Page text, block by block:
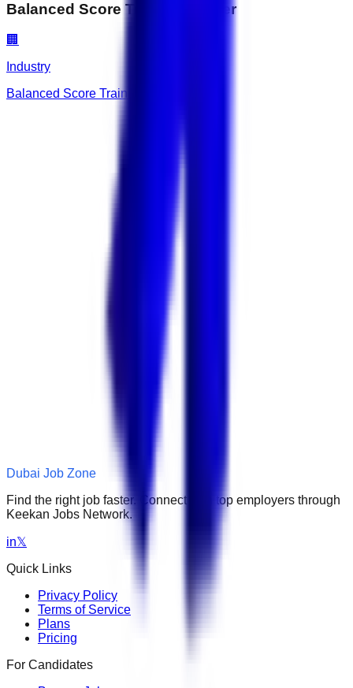
Balanced Score Training Center
🏢
Industry
Balanced Score Training Center
Dubai Job Zone
Find the right job faster. Connect with top employers through
Keekan Jobs Network.
in𝕏
Quick Links
Privacy Policy
Terms of Service
Plans
Pricing
For Candidates